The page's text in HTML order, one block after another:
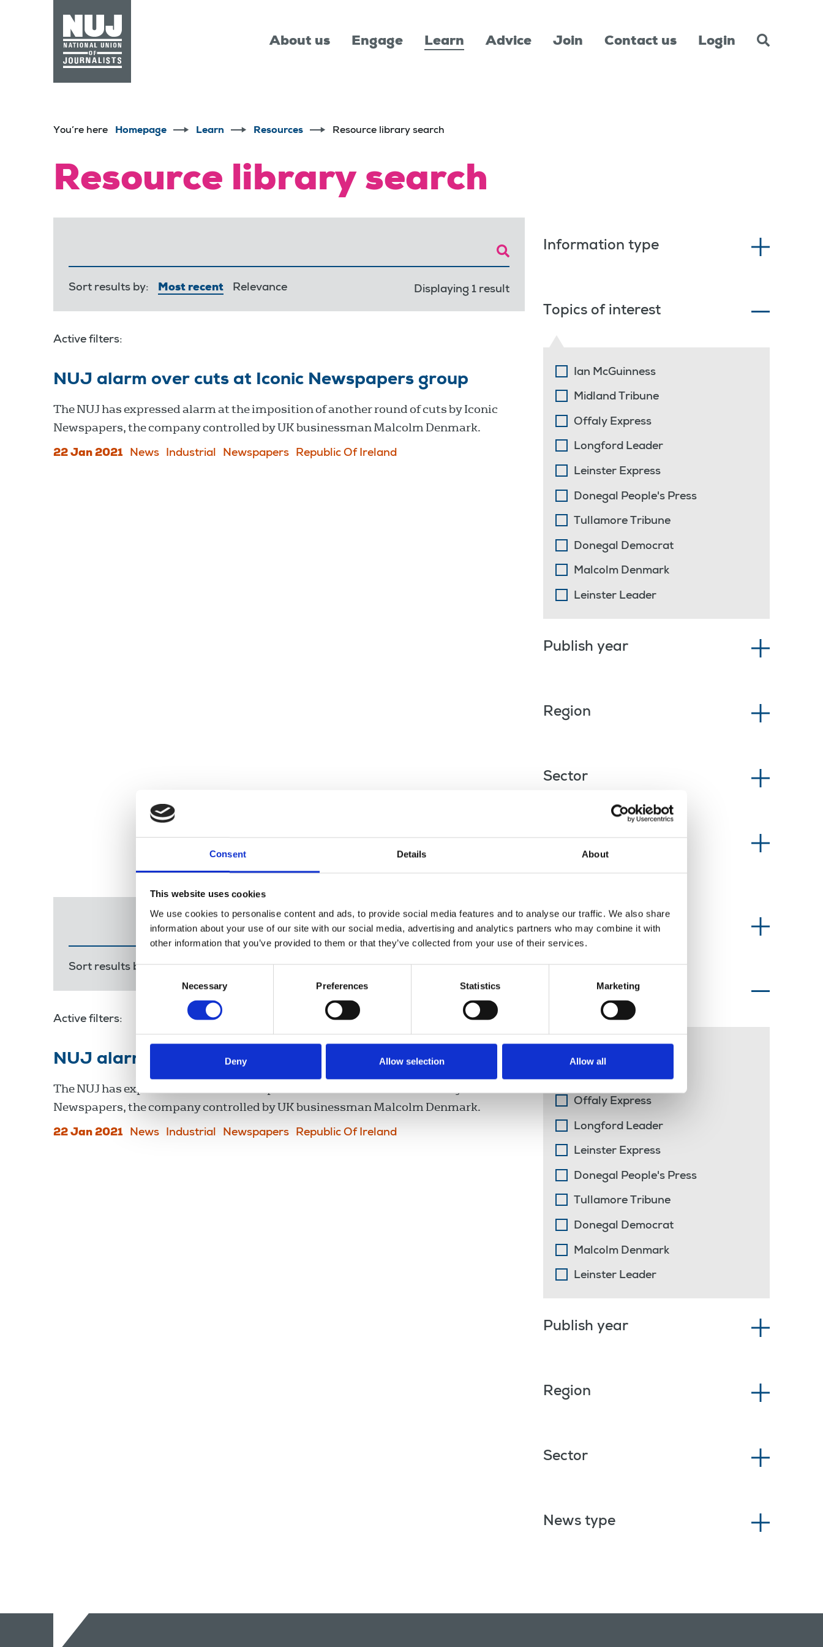
Consent Details About
This website uses cookies
We use cookies to personalise content and ads, to provide social media features and to analyse our traffic. We also share
information about your use of our site with our social media, advertising and analytics partners who may combine it with
other information that you’ve provided to them or that they’ve collected from your use of their services.
Consent
Necessary Preferences Statistics Marketing
Deny Allow selection Allow all
About us Engage Learn Advice Join Contact us Login
You’re here Homepage Learn Resources Resource library search
Resource library search
Sort results by: Most recent Relevance Displaying 1 result
Active filters:
NUJ alarm over cuts at Iconic Newspapers group
The NUJ has expressed alarm at the imposition of another round of cuts by Iconic
Newspapers, the company controlled by UK businessman Malcolm Denmark.
22 Jan 2021 News Industrial Newspapers Republic Of Ireland
Information type
Topics of interest
Ian McGuinness
Midland Tribune
Offaly Express
Longford Leader
Leinster Express
Donegal People's Press
Tullamore Tribune
Donegal Democrat
Malcolm Denmark
Leinster Leader
Publish year
Region
Sector
Sort results by: Most recent Relevance
Active filters:
NUJ alarm over cuts at Iconic Newspapers group
The NUJ has expressed alarm at the imposition of another round of cuts by Iconic
Newspapers, the company controlled by UK businessman Malcolm Denmark.
22 Jan 2021 News Industrial Newspapers Republic Of Ireland
Information type
Topics of interest
Midland Tribune
Offaly Express
Longford Leader
Leinster Express
Donegal People's Press
Tullamore Tribune
Donegal Democrat
Malcolm Denmark
Leinster Leader
Publish year
Region
Sector
News type